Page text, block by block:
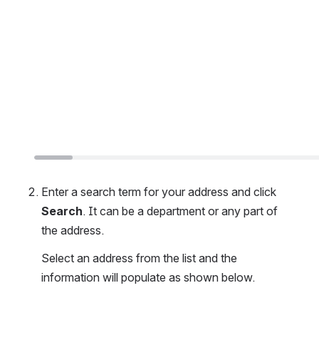
Search. It can be a department or any part of
the address.
Select an address from the list and the
information will populate as shown below.